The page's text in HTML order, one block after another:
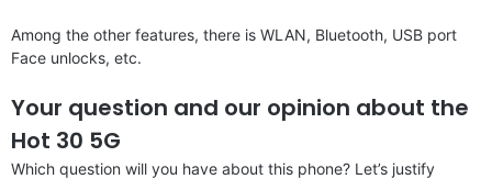
Among the other features, there is WLAN, Bluetooth, USB port
Face unlocks, etc.
Your question and our opinion about the
Hot 30 5G
Which question will you have about this phone? Let’s justify